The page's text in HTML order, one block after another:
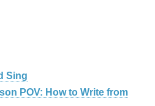
Sing
POV: How to Write from